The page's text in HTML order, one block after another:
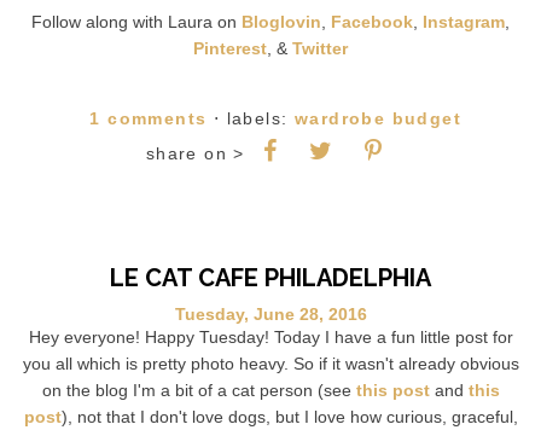
Follow along with Laura on Bloglovin, Facebook, Instagram,
Pinterest, & Twitter
1 comments ⋅ labels: wardrobe budget
share on >
LE CAT CAFE PHILADELPHIA
Tuesday, June 28, 2016
Hey everyone! Happy Tuesday! Today I have a fun little post for
you all which is pretty photo heavy. So if it wasn't already obvious
on the blog I'm a bit of a cat person (see this postand this
post), not that I don't love dogs, but I love how curious, graceful,